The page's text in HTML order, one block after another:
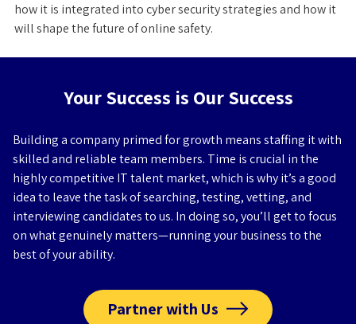
how it is integrated into cyber security strategies and how it
will shape the future of online safety.
Your Success is Our Success
Building a company primed for growth means staffing it with
skilled and reliable team members. Time is crucial in the
highly competitive IT talent market, which is why it’s a good
idea to leave the task of searching, testing, vetting, and
interviewing candidates to us. In doing so, you’ll get to focus
on what genuinely matters—running your business to the
best of your ability.
Partner with Us